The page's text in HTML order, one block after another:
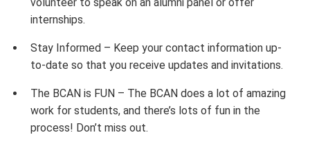
internships.
Stay Informed – Keep your contact information up-
to-date so that you receive updates and invitations.
The BCAN is FUN – The BCAN does a lot of amazing
work for students, and there’s lots of fun in the
process! Don’t miss out.